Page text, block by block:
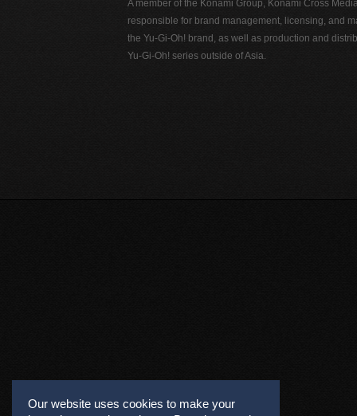
Our website uses cookies to make your
A member of the Konami Group, Konami Cross
responsible for brand management, licensing, and
the Yu-Gi-Oh! brand, as well as production and
Yu-Gi-Oh! series outside of Asia.